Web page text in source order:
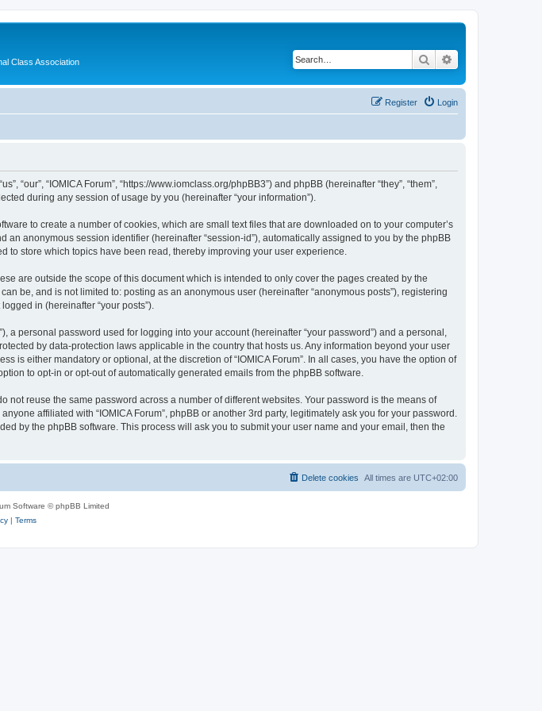
Class Association Search
Login
Register
“our”, “IOMICA Forum”, “https://www.iomclass.org/phpBB3”) and phpBB (hereinafter “they”, “them”,
during any session of usage by you (hereinafter “your information”).
to create a number of cookies, which are small text files that are downloaded on to your computer’s
anonymous session identifier (hereinafter “session-id”), automatically assigned to you by the phpBB
to store which topics have been read, thereby improving your user experience.
are outside the scope of this document which is intended to only cover the pages created by the
be, and is not limited to: posting as an anonymous user (hereinafter “anonymous posts”), registering
in (hereinafter “your posts”).
personal password used for logging into your account (hereinafter “your password”) and a personal,
by data-protection laws applicable in the country that hosts us. Any information beyond your user
is either mandatory or optional, at the discretion of “IOMICA Forum”. In all cases, you have the option of
to opt-in or opt-out of automatically generated emails from the phpBB software.
reuse the same password across a number of different websites. Your password is the means of
affiliated with “IOMICA Forum”, phpBB or another 3rd party, legitimately ask you for your password.
by the phpBB software. This process will ask you to submit your user name and your email, then the
All times are UTC+02:00
Delete cookies
Software © phpBB Limited
| Terms